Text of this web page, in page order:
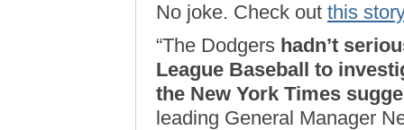
No joke. Check out this
“The Dodgers hadn’t
League Baseball to
the New York Times
leading General Manager